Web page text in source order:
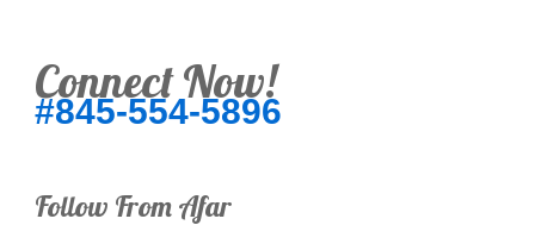
Connect Now!
#845-554-5896
Follow From Afar